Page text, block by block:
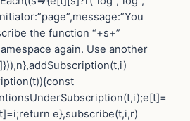
the function “+s+”
again. Use another
e},subscribe(t,i,r)